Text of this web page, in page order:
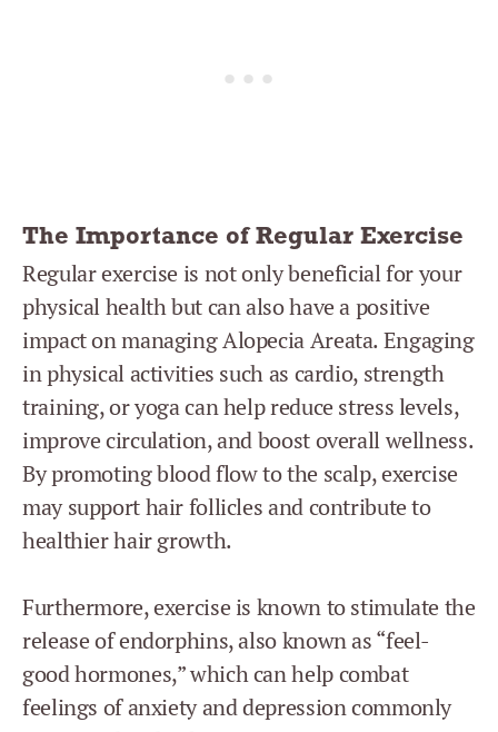
The Importance of Regular Exercise
Regular exercise is not only beneficial for your
physical health but can also have a positive
impact on managing Alopecia Areata. Engaging
in physical activities such as cardio, strength
training, or yoga can help reduce stress levels,
improve circulation, and boost overall wellness.
By promoting blood flow to the scalp, exercise
may support hair follicles and contribute to
healthier hair growth.
Furthermore, exercise is known to stimulate the
release of endorphins, also known as “feel-
good hormones,” which can help combat
feelings of anxiety and depression commonly